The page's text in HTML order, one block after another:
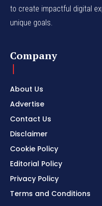
to create impactful digital
unique goals.
Company
About Us
Advertise
Contact Us
Disclaimer
Cookie Policy
Editorial Policy
Privacy Policy
Terms and Conditions